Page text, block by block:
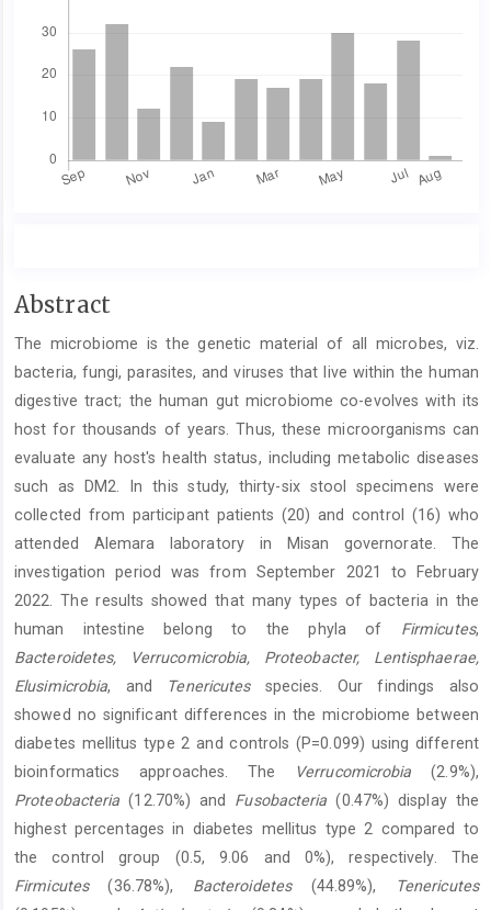
Main
Content
Abstract
The microbiome is the genetic material of all microbes, viz.
bacteria, fungi, parasites, and viruses that live within the human
digestive tract; the human gut microbiome co-evolves with its
host for thousands of years. Thus, these microorganisms can
evaluate any host's health status, including metabolic diseases
such as DM2. In this study, thirty-six stool specimens were
collected from participant patients (20) and control (16) who
attended Alemara laboratory in Misan governorate. The
investigation period was from September 2021 to February
2022. The results showed that many types of bacteria in the
human intestine belong to the phyla of Firmicutes,
Bacteroidetes, Verrucomicrobia, Proteobacter, Lentisphaerae,
Elusimicrobia, and Tenericutesspecies. Our findings also
showed no significant differences in the microbiome between
diabetes mellitus type 2 and controls (P=0.099) using different
bioinformatics approaches. The
Verrucomicrobia (2.9%),
Proteobacteria (12.70%) and Fusobacteria (0.47%) display the
highest percentages in diabetes mellitus type 2 compared to
the control group (0.5, 9.06 and 0%), respectively. The
Firmicutes(36.78%), Bacteroidetes(44.89%),
Tenericutes